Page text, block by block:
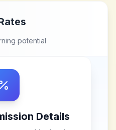
potential
Details